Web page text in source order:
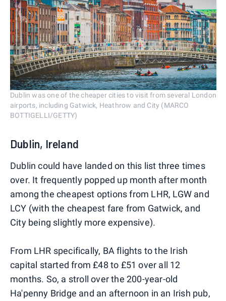
Dublin was one of the cheaper cities to visit from several London
airports, including Gatwick, Heathrow and City (MARCO
BOTTIGELLI/GETTY)
Dublin, Ireland
Dublin could have landed on this list three times
over. It frequently popped up month after month
among the cheapest options from LHR, LGW and
LCY (with the cheapest fare from Gatwick, and
City being slightly more expensive).
From LHR specifically, BA flights to the Irish
capital started from £48 to £51 over all 12
months. So, a stroll over the 200-year-old
Ha'penny Bridge and an afternoon in an Irish pub,